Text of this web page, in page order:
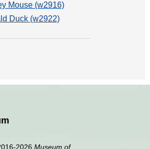
Mouse (w2916)
Duck (w2922)
2026 Museum of